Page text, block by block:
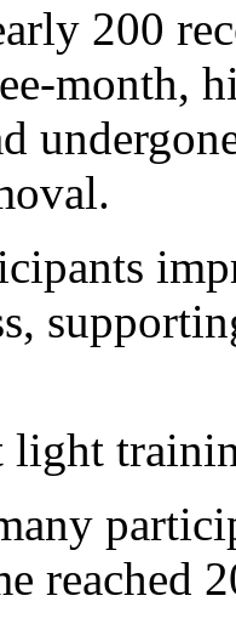
200
month,
light
reached